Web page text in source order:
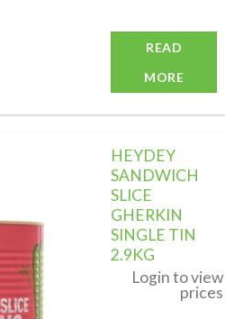
READ
MORE
wishlist
HEYDEY
SANDWICH
SLICE
GHERKIN
SINGLE TIN
2.9KG
Login to view
prices